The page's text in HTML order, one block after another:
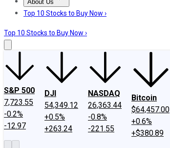
About Us
About UsContact UsInvesting Philosophy
Top 10 Stocks to Buy Now ›
Top 10 Stocks to Buy Now ›
S&P 500
7,723.55
-0.2%
-12.97
DJI
54,349.12
+0.5%
+263.24
NASDAQ
26,363.44
-0.8%
-221.55
Bitcoin
$64,457.00
+0.6%
+$380.89